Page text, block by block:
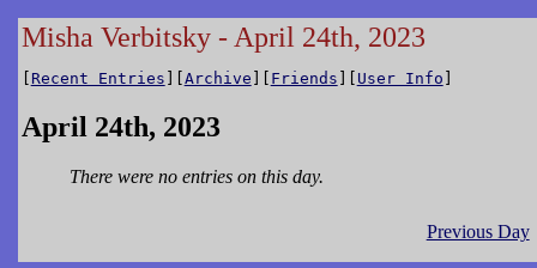
Misha Verbitsky - April 24th, 2023
[ Recent Entries ][Archive ][ Friends ][ User Info ]
April 24th, 2023
There were no entries on this day.
Previous Day